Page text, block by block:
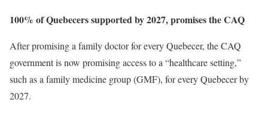
100% of Quebecers supported by 2027, promises the CAQ
After promising a family doctor for every Quebecer, the CAQ
government is now promising access to a “healthcare setting,”
such as a family medicine group (GMF), for every Quebecer by
2027.